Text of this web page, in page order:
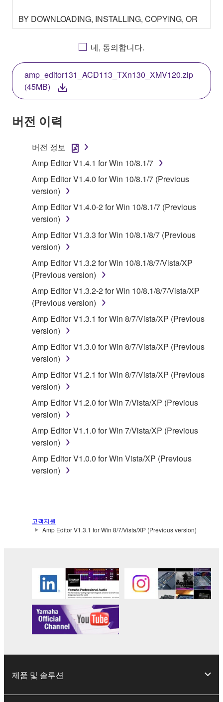
BY DOWNLOADING, INSTALLING, COPYING, OR
OTHERWISE USING THIS SOFTWARE YOU ARE
AGREEING TO BE BOUND BY THE TERMS OF
THIS LICENSE. IF YOU DO NOT AGREE WITH
THE TERMS, DO NOT DOWNLOAD, INSTALL,
COPY, OR OTHERWISE USE THIS SOFTWARE. IF
YOU HAVE DOWNLOADED OR INSTALLED THE
SOFTWARE AND DO NOT AGREE TO THE
TERMS, PROMPTLY ABORT USING THE
SOFTWARE.
1. GRANT OF LICENSE AND COPYRIGHT
Subject to the terms and conditions of this
Agreement, Yamaha hereby grants you a license to
use copy(ies) of the software program(s) and data
("SOFTWARE") accompanying this Agreement, only
on a computer, musical instrument or equipment item
that you yourself own or manage. The term
SOFTWARE shall encompass any updates to the
accompanying software and data. While ownership
of the storage media in which the SOFTWARE is
stored rests with you, the SOFTWARE itself is
owned by Yamaha and/or Yamaha's licensor(s), and
is protected by relevant copyright laws and all
applicable treaty provisions. While you are entitled to
claim ownership of the data created with the use of
SOFTWARE, the SOFTWARE will continue to be
protected under relevant copyrights.
2. RESTRICTIONS
You may not engage in reverse engineering,
disassembly, decompilation or otherwise
by any method whatsoever.
lease, or distribute the SOFTWARE in whole or
in part, or create derivative works of the
share the SOFTWARE in a network with other
illegal data or data that violates public policy.
You may not initiate services based on the use
of the SOFTWARE without permission by
Yamaha Corporation.
You may not use the SOFTWARE in any
manner that might infringe third party
you have permission from the rightful owner of
the material or you are otherwise legally
entitled to use.
네, 동의합니다.
amp_editor131_ACD113_TXn130_XMV120.zip
(45MB)
버전 이력
버전 정보
Amp Editor V1.4.1 for Win 10/8.1/7
Amp Editor V1.4.0 for Win 10/8.1/7 (Previous
version)
Amp Editor V1.4.0-2 for Win 10/8.1/7 (Previous
version)
Amp Editor V1.3.3 for Win 10/8.1/8/7 (Previous
version)
Amp Editor V1.3.2 for Win 10/8.1/8/7/Vista/XP
(Previous version)
Amp Editor V1.3.2-2 for Win 10/8.1/8/7/Vista/XP
(Previous version)
Amp Editor V1.3.1 for Win 8/7/Vista/XP (Previous
version)
Amp Editor V1.3.0 for Win 8/7/Vista/XP (Previous
version)
Amp Editor V1.2.1 for Win 8/7/Vista/XP (Previous
version)
Amp Editor V1.2.0 for Win 7/Vista/XP (Previous
version)
Amp Editor V1.1.0 for Win 7/Vista/XP (Previous
version)
Amp Editor V1.0.0 for Win Vista/XP (Previous
version)
고객지원
Amp Editor V1.3.1 for Win 8/7/Vista/XP (Previous version)
제품 및 솔루션